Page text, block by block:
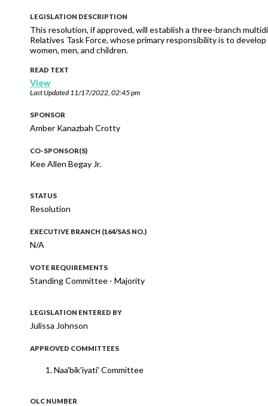
LEGISLATION DESCRIPTION
This resolution, if approved, will establish a three-branch
Relatives Task Force, whose primary responsibility is to
women, men, and children.
READ TEXT
View
Last Updated11/17/2022, 02:45 pm
SPONSOR
Amber Kanazbah Crotty
CO-SPONSOR(S)
Kee Allen Begay Jr.
STATUS
Resolution
EXECUTIVE BRANCH (164/SAS NO.)
N/A
VOTE REQUIREMENTS
Standing Committee - Majority
LEGISLATION ENTERED BY
Julissa Johnson
APPROVED COMMITTEES
Naa'bik'iyati' Committee
OLC NUMBER